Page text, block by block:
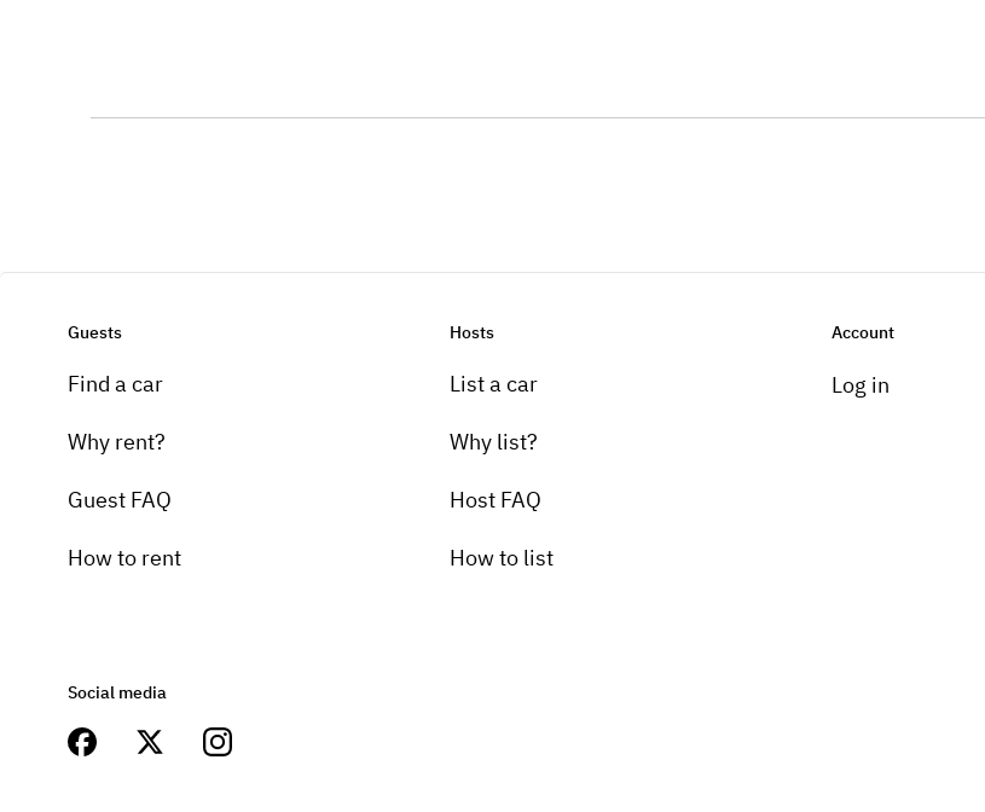
Guests
Find a car
Why rent?
Guest FAQ
How to rent
Hosts
List a car
Why list?
Host FAQ
How to list
Account
Log in
Social media